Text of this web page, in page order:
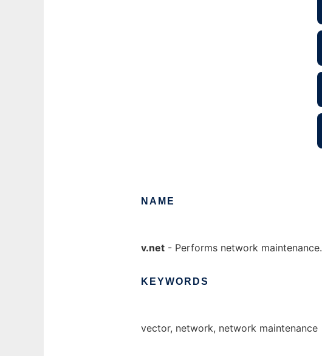
NAME
v.net - Performs network maintenance.
KEYWORDS
vector, network, network maintenance